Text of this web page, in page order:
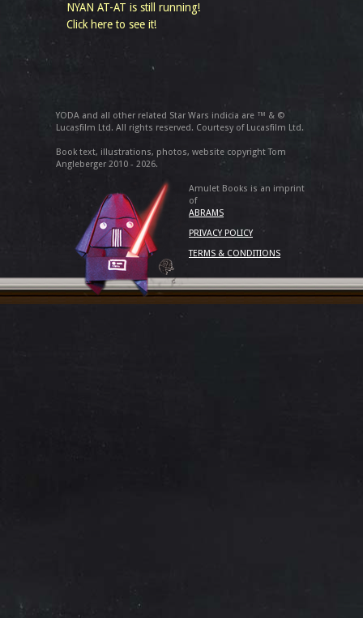
NYAN AT-AT is still running!
Click here to see it!
YODA and all other related Star Wars indicia are ™ & ©
Lucasfilm Ltd. All rights reserved. Courtesy of Lucasfilm Ltd.
Book text, illustrations, photos, website copyright Tom
Angleberger 2010 - 2026.
Amulet Books is an imprint
of
ABRAMS
PRIVACY POLICY
TERMS & CONDITIONS